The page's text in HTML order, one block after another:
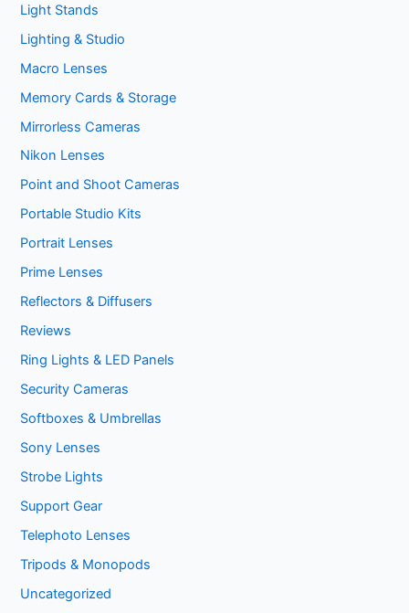
Light Stands
Lighting & Studio
Macro Lenses
Memory Cards & Storage
Mirrorless Cameras
Nikon Lenses
Point and Shoot Cameras
Portable Studio Kits
Portrait Lenses
Prime Lenses
Reflectors & Diffusers
Reviews
Ring Lights & LED Panels
Security Cameras
Softboxes & Umbrellas
Sony Lenses
Strobe Lights
Support Gear
Telephoto Lenses
Tripods & Monopods
Uncategorized